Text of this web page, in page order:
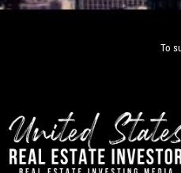
To